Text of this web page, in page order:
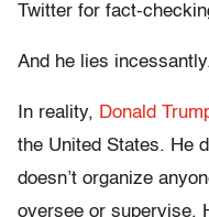
Twitter for fact-
And he lies
In reality, Donald
the United States. He
doesn’t organize
oversee or supervise.